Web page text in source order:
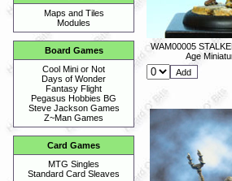
Maps and Tiles
Modules
Board Games
Cool Mini or Not
Days of Wonder
Fantasy Flight
Pegasus Hobbies BG
Steve Jackson Games
Z~Man Games
Card Games
MTG Singles
Standard Card Sleaves
WAM00005
Age